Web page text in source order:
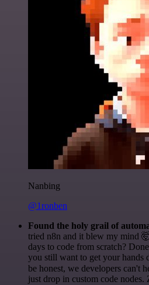
Nanbing
@1ronben
Found the holy grail of
tried n8n and it blew my mind
days to code from scratch?
you still want to get your hands
be honest, we developers can't
just drop in custom code nodes.